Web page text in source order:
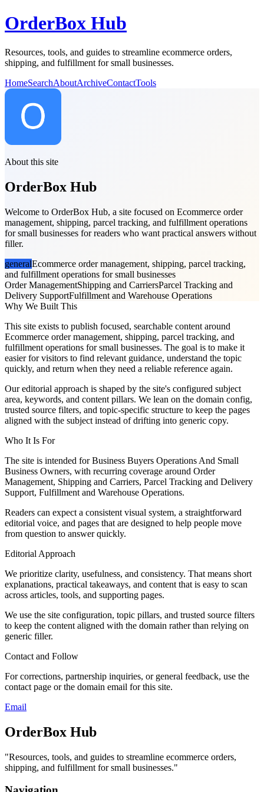
OrderBox Hub
Resources, tools, and guides to streamline ecommerce orders,
shipping, and fulfillment for small businesses.
HomeSearchAboutArchiveContactTools
About this site
OrderBox Hub
Welcome to OrderBox Hub, a site focused on Ecommerce order
management, shipping, parcel tracking, and fulfillment operations
for small businesses for readers who want practical answers without
filler.
generalEcommerce order management, shipping, parcel tracking,
and fulfillment operations for small businesses
Order ManagementShipping and CarriersParcel Tracking and
Delivery SupportFulfillment and Warehouse Operations
Why We Built This
This site exists to publish focused, searchable content around
Ecommerce order management, shipping, parcel tracking, and
fulfillment operations for small businesses. The goal is to make it
easier for visitors to find relevant guidance, understand the topic
quickly, and return when they need a reliable reference again.
Our editorial approach is shaped by the site's configured subject
area, keywords, and content pillars. We lean on the domain config,
trusted source filters, and topic-specific structure to keep the pages
aligned with the subject instead of drifting into generic copy.
Who It Is For
The site is intended for Business Buyers Operations And Small
Business Owners, with recurring coverage around Order
Management, Shipping and Carriers, Parcel Tracking and Delivery
Support, Fulfillment and Warehouse Operations.
Readers can expect a consistent visual system, a straightforward
editorial voice, and pages that are designed to help people move
from question to answer quickly.
Editorial Approach
We prioritize clarity, usefulness, and consistency. That means short
explanations, practical takeaways, and content that is easy to scan
across articles, tools, and supporting pages.
We use the site configuration, topic pillars, and trusted source filters
to keep the content aligned with the domain rather than relying on
generic filler.
Contact and Follow
For corrections, partnership inquiries, or general feedback, use the
contact page or the domain email for this site.
Email
OrderBox Hub
"Resources, tools, and guides to streamline ecommerce orders,
shipping, and fulfillment for small businesses."